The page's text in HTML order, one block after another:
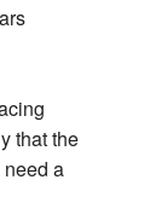
that the
a